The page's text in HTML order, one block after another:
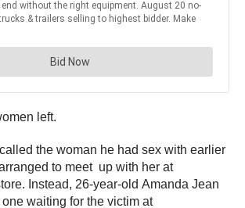
left.
the woman he had sex with earlier
to meet up with her at
Instead, 26-year-old Amanda Jean
waiting for the victim at